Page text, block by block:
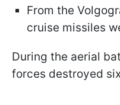
From the
cruise missiles
During the aerial
forces destroyed